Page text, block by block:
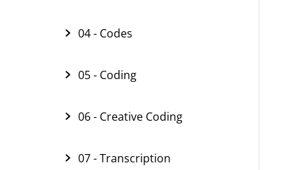
04 - Codes
05 - Coding
06 - Creative Coding
07 - Transcription